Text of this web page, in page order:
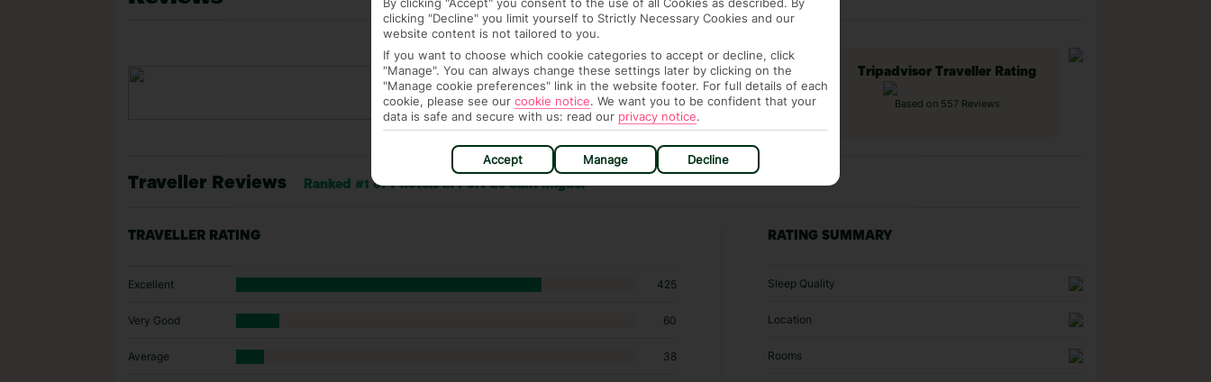
Tripadvisor Traveller Rating
Based on 557 Reviews
Traveller Reviews Ranked #1 of 7 hotels in Port de Sant Miguel
TRAVELLER RATING
Excellent 425
Very Good 60
Average 38
RATING SUMMARY
Sleep Quality
Location
Rooms
clicking "Decline" you limit yourself to Strictly Necessary Cookies and our
website content is not tailored to you.
If you want to choose which cookie categories to accept or decline, click
"Manage". You can always change these settings later by clicking on the
"Manage cookie preferences" link in the website footer. For full details of each
cookie, please see our cookie notice. We want you to be confident that your
data is safe and secure with us: read our privacy notice.
Accept Manage Decline